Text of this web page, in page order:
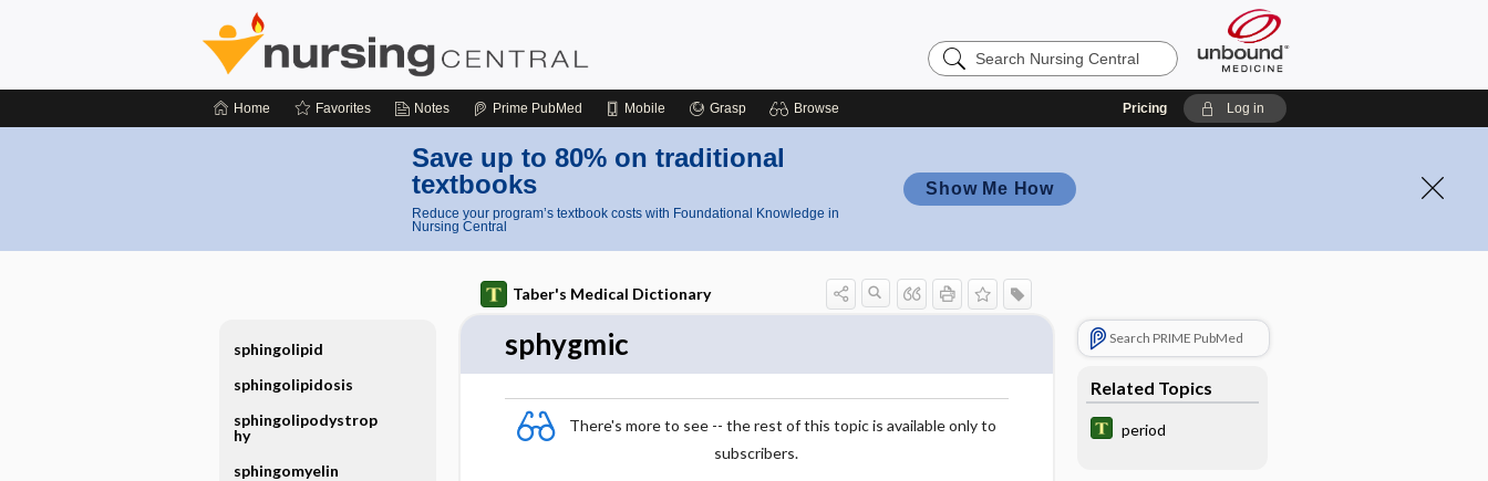
Search
Nursing
Home Favorites Notes Prime PubMed Mobile Grasp Browse Pricing Log in
Save up to 80% on traditional
textbooks
Reduce your program’s textbook costs with Foundational Knowledge in
Nursing Central
Show Me How
Taber's Medical Dictionary
sphygmic
There's more to see -- the rest of this topic is available only to
subscribers.
Search PRIME PubMed
Related Topics
period
sphingolipid
sphingolipidosis
sphingolipodystrop
hy
sphingomyelin